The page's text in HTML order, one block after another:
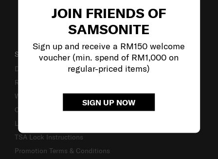
JOIN FRIENDS OF
SAMSONITE
Sign up and receive a RM150 welcome
voucher (min. spend of RM1,000 on
regular-priced items)
SIGN UP NOW
SUPPORT / FAQS
Delivery & Shipping
Returns & Exchanges
Warranty
Contact Us
Luggage Measurement Guidelines
TSA Lock Instructions
Promotion Terms & Conditions